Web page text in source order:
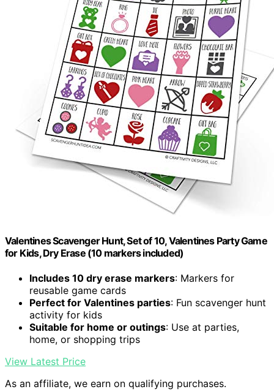
Valentines Scavenger Hunt, Set of 10, Valentines Party Game
for Kids, Dry Erase (10 markers included)
Includes 10 dry erase markers: Markers for
reusable game cards
Perfect for Valentines parties: Fun scavenger hunt
activity for kids
Suitable for home or outings: Use at parties,
home, or shopping trips
View Latest Price
As an affiliate, we earn on qualifying purchases.